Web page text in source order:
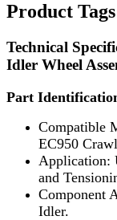
Product Tags
Technical
Idler Wheel
Part
Compatible
EC950
Application:
and
Component
Idler.